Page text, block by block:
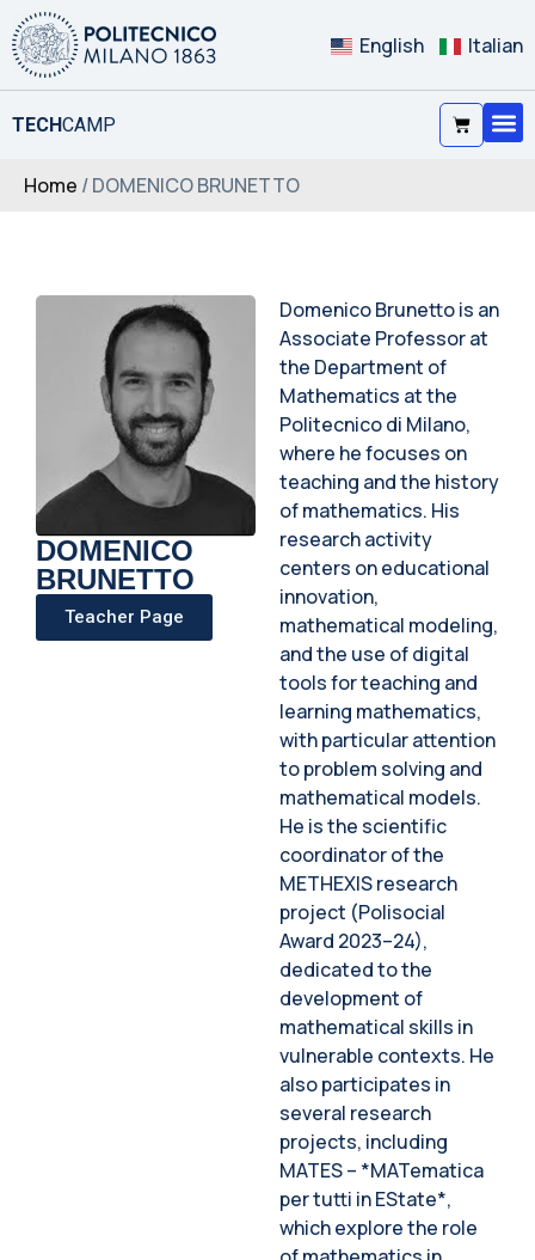
English Italian
TECHCAMP
Home / DOMENICO BRUNETTO
DOMENICO
BRUNETTO
Teacher Page
Domenico Brunetto is an
Associate Professor at
the Department of
Mathematics at the
Politecnico di Milano,
where he focuses on
teaching and the history
of mathematics. His
research activity
centers on educational
innovation,
mathematical modeling,
and the use of digital
tools for teaching and
learning mathematics,
with particular attention
to problem solving and
mathematical models.
He is the scientific
coordinator of the
METHEXIS research
project (Polisocial
Award 2023–24),
dedicated to the
development of
mathematical skills in
vulnerable contexts. He
also participates in
several research
projects, including
MATES – *MATematica
per tutti in EState*,
which explore the role